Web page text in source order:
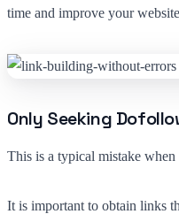
time and improve your
Only Seeking
This is a typical mistake
It is important to obtain links